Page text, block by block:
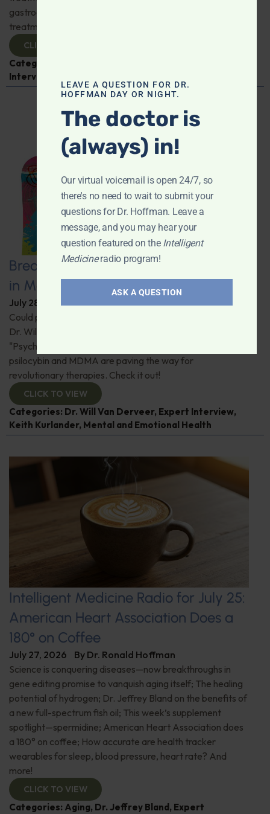
gastroenterologist Dr. Mark Davis has exciting new
treatments for IBS, IBD, and more. Don't miss it!
CLICK TO VIEW
Categories:
Interview
Breaking New Ground: Psychedelics
in Modern Psychiatry
July 28, 2026 ByDr. Ronald Hoffman
Could psychedelics be the key to restoring mental health?
Dr. Will Van Derveer and Keith Kurlander, co-authors of
"Psychedelic Therapy," reveal how substances like
psilocybin and MDMA are paving the way for
revolutionary therapies. Check it out!
CLICK TO VIEW
Categories: Dr. Will Van Derveer, Expert Interview,
Keith Kurlander, Mental and Emotional Health
Intelligent Medicine Radio for July 25:
American Heart Association Does a
180° on Coffee
July 27, 2026 By Dr. Ronald Hoffman
Science is conquering diseases—now breakthroughs in
gene editing promise to vanquish aging itself; The healing
potential of hydrogen; Dr. Jeffrey Bland on the benefits of
a new full-spectrum fish oil; This week’s supplement
spotlight—spermidine; American Heart Association does
a 180° on coffee; How accurate are health tracker
wearables for sleep, blood pressure, heart rate? And
more!
CLICK TO VIEW
Categories: Aging, Dr. Jeffrey Bland , Expert
LEAVE A QUESTION FOR DR.
HOFFMAN DAY OR NIGHT.
The doctor is
(always) in!
Our virtual voicemail is open 24/7, so
there's no need to wait to submit your
questions for Dr. Hoffman. Leave a
message, and you may hear your
question featured on the Intelligent
Medicineradio program!
ASK A QUESTION